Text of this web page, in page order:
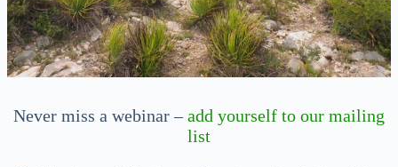
Never miss a webinar –add yourself to our mailing
list